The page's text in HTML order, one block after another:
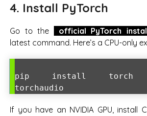
4. Install PyTorch
Go to the official PyTorch
latest command. Here’s a CPU-only
pip install torch
torchaudio
If you have an NVIDIA GPU, install